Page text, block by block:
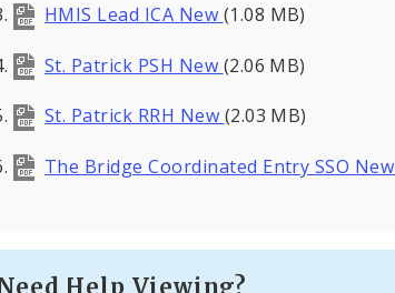
HMIS Lead ICA New (1.08 MB)
St. Patrick PSH New (2.06 MB)
St. Patrick RRH New (2.03 MB)
The Bridge Coordinated Entry SSO New
Help Viewing?